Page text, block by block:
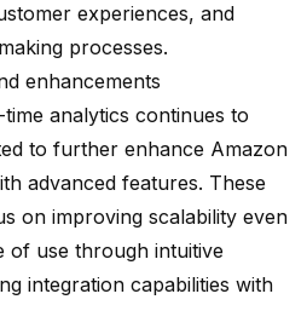
experiences, and
processes.
enhancements
analytics continues to
to further enhance Amazon
advanced features. These
on improving scalability even
of use through intuitive
integration capabilities with